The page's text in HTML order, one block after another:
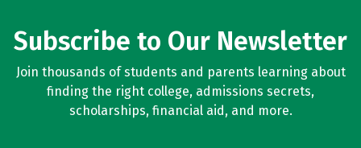
Subscribe to Our Newsletter
Join thousands of students and parents learning about
finding the right college, admissions secrets,
scholarships, financial aid, and more.